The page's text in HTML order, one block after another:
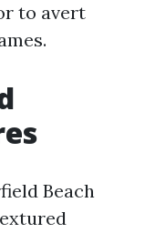
to avert
Beach